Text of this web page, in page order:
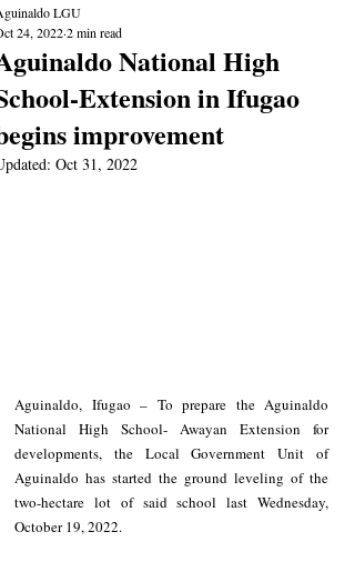
National High
Extension in Ifugao
improvement
LGU
24, 20222 min read
Oct 31, 2022
Aguinaldo, Ifugao – To prepare the Aguinaldo
National High School- Awayan Extension for
developments, the Local Government Unit of
Aguinaldo has started the ground leveling of the
two-hectare lot of said school last Wednesday,
October 19, 2022.